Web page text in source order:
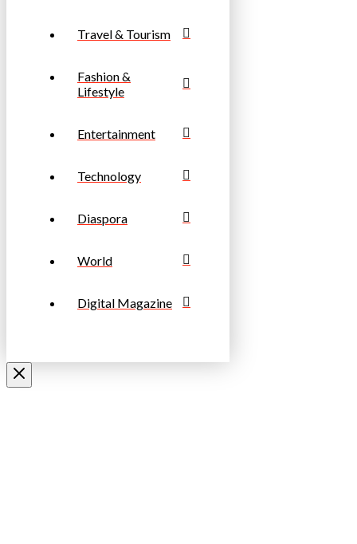
Travel & Tourism
Fashion &
Lifestyle
Entertainment
Technology
Diaspora
World
Digital Magazine